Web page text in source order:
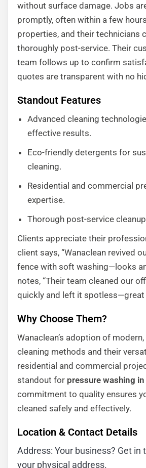
without surface damage. Jobs
promptly, often within a few
properties, and their technicians
thoroughly post-service. Their
team follows up to confirm
quotes are transparent with no
Standout Features
Advanced cleaning
effective results.
Eco-friendly detergents for
cleaning.
Residential and commercial
expertise.
Thorough post-service
Clients appreciate their
client says, “Wanaclean revived
fence with soft washing—looks
notes, “Their team cleaned our
quickly and left it spotless—great
Why Choose Them?
Wanaclean’s adoption of
cleaning methods and their
residential and commercial
standout for pressure washing
commitment to quality ensures
cleaned safely and effectively.
Location & Contact Details
Address: Your business? Get in
your physical address.